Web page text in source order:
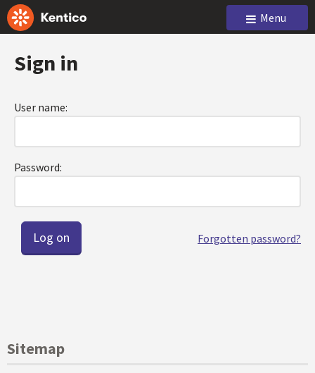
Menu
Sign in
User name:
Password:
Forgotten password?
Sitemap